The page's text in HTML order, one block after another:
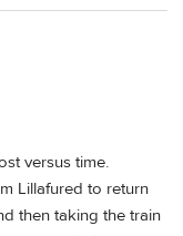
versus time.
Lillafured to return
then taking the train